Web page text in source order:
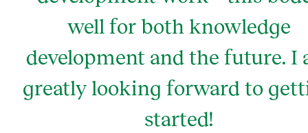
well for both knowledge
development and the future. I
greatly looking forward to
started!